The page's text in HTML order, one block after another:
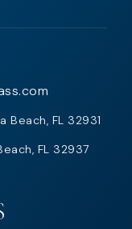
Beach, FL 32931
FL 32937